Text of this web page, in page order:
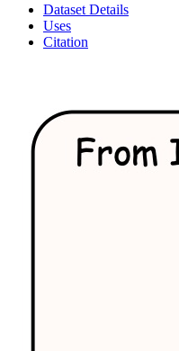
Dataset Details
Uses
Citation